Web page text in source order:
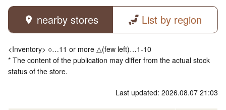
nearby stores List by region
<Inventory> ○…11 or more △(few left)…1-10
* The content of the publication may differ from the actual stock
status of the store.
Last updated: 2026.08.07 21:03